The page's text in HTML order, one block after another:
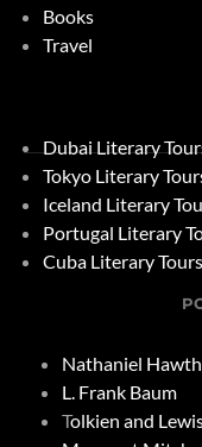
Books
Travel
Dubai Literary
Tokyo Literary
Iceland Literary
Portugal Literary
Cuba Literary Tours
Nathaniel
L. Frank Baum
Tolkien and